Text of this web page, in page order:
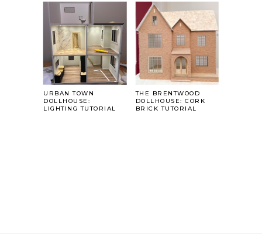
URBAN TOWN
DOLLHOUSE:
LIGHTING TUTORIAL
THE BRENTWOOD
DOLLHOUSE: CORK
BRICK TUTORIAL